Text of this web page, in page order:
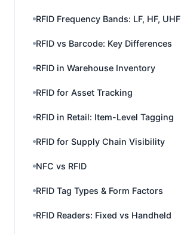
RFID Frequency Bands: LF, HF, UHF
RFID vs Barcode: Key Differences
RFID in Warehouse Inventory
RFID for Asset Tracking
RFID in Retail: Item-Level Tagging
RFID for Supply Chain Visibility
NFC vs RFID
RFID Tag Types & Form Factors
RFID Readers: Fixed vs Handheld